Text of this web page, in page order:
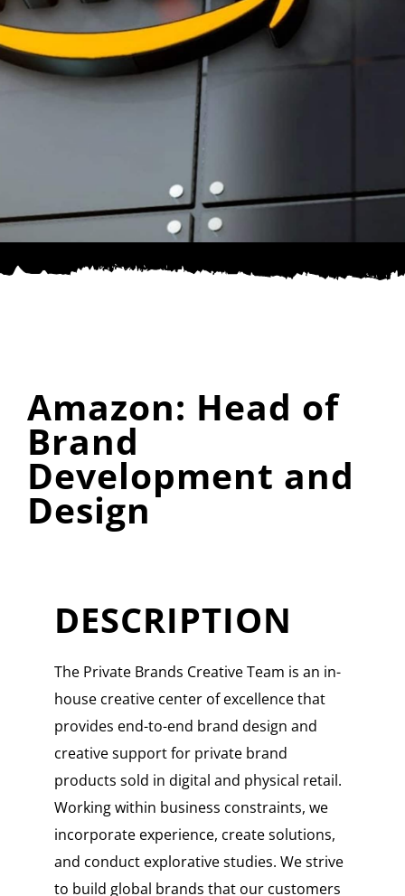
SPONSOR
CONTACT US
Amazon: Head of
Brand
Development and
Design
DESCRIPTION
The Private Brands Creative Team is an in-
house creative center of excellence that
provides end-to-end brand design and
creative support for private brand
products sold in digital and physical retail.
Working within business constraints, we
incorporate experience, create solutions,
and conduct explorative studies. We strive
to build global brands that our customers